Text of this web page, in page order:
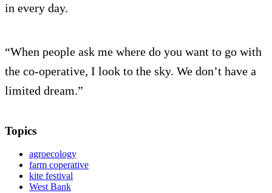
in every day.
“When people ask me where do you want to go with
the co-operative, I look to the sky. We don’t have a
limited dream.”
Topics
agroecology
farm coperative
kite festival
West Bank